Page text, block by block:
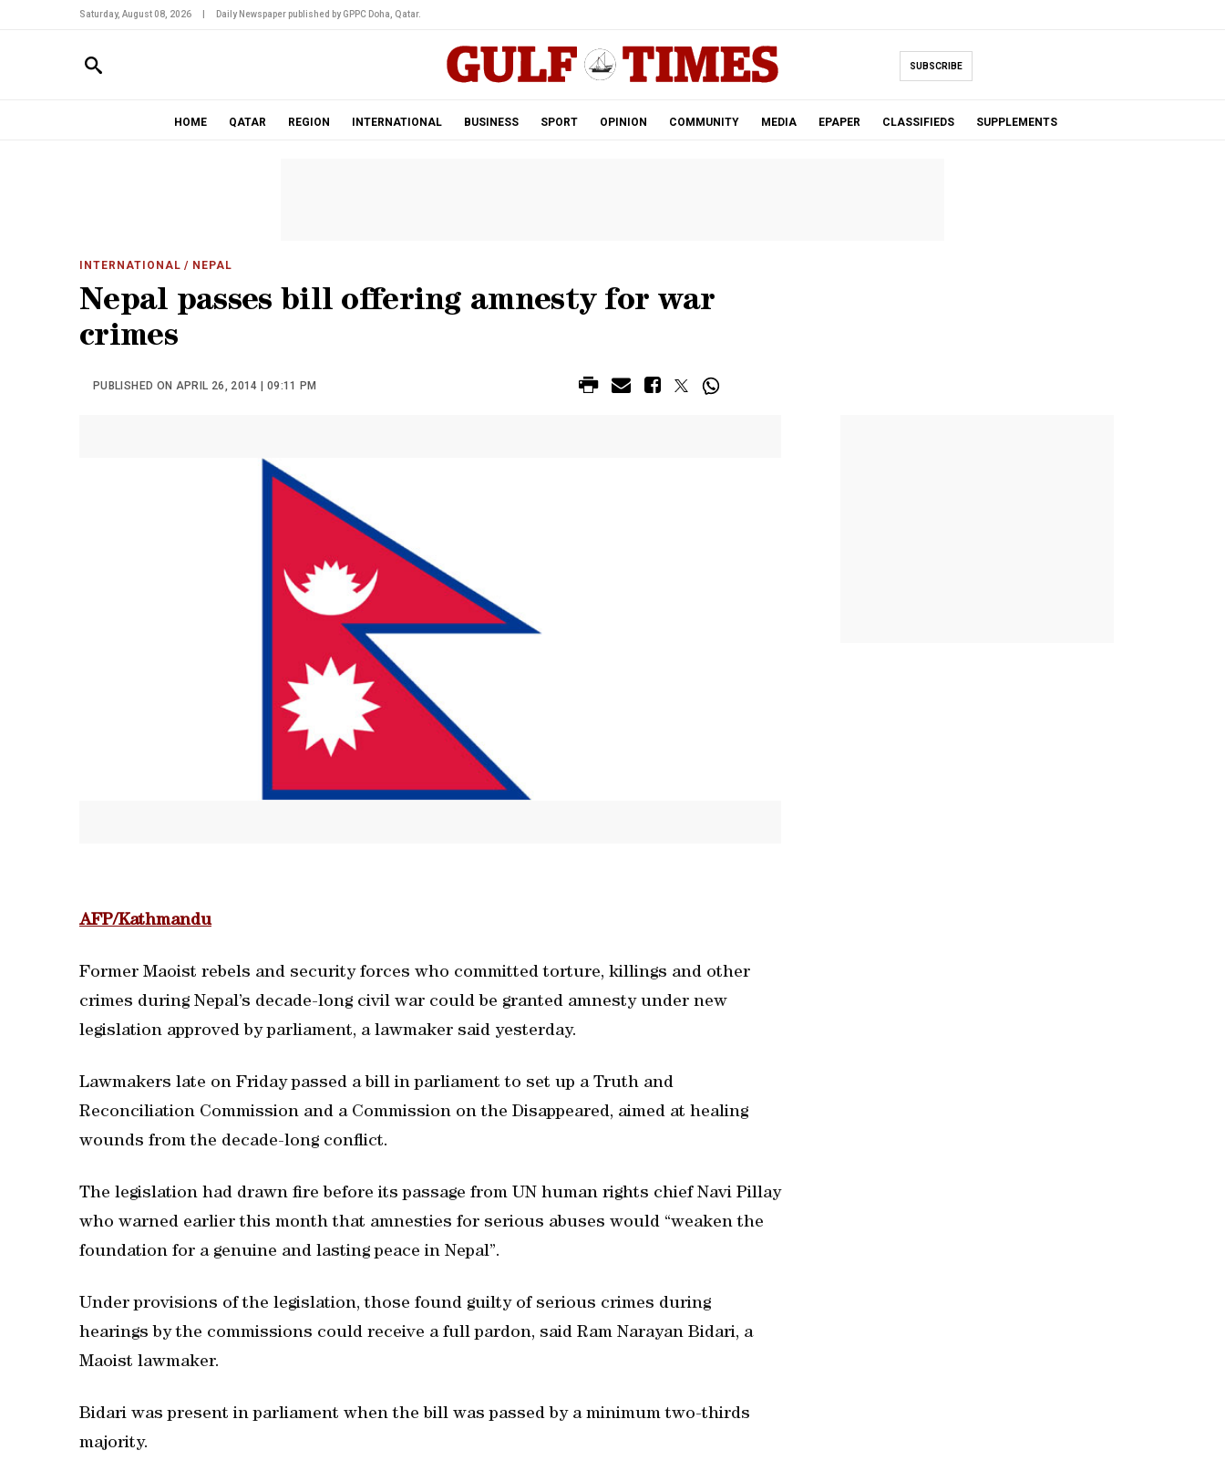
Saturday, August 08, 2026 Daily Newspaper published by GPPC Doha, Qatar.
SUBSCRIBE
HOME QATAR REGION INTERNATIONAL BUSINESS SPORT OPINION COMMUNITY MEDIA EPAPER CLASSIFIEDS SUPPLEMENTS
INTERNATIONAL / NEPAL
Nepal passes bill offering amnesty for war
crimes
PUBLISHED ON APRIL 26, 2014 | 09:11 PM
AFP/Kathmandu
Former Maoist rebels and security forces who committed torture, killings and other
crimes during Nepal’s decade-long civil war could be granted amnesty under new
legislation approved by parliament, a lawmaker said yesterday.
Lawmakers late on Friday passed a bill in parliament to set up a Truth and
Reconciliation Commission and a Commission on the Disappeared, aimed at healing
wounds from the decade-long conflict.
The legislation had drawn fire before its passage from UN human rights chief Navi Pillay
who warned earlier this month that amnesties for serious abuses would “weaken the
foundation for a genuine and lasting peace in Nepal”.
Under provisions of the legislation, those found guilty of serious crimes during
hearings by the commissions could receive a full pardon, said Ram Narayan Bidari, a
Maoist lawmaker.
Bidari was present in parliament when the bill was passed by a minimum two-thirds
majority.